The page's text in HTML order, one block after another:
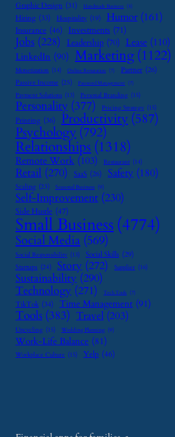
Graphic Design (31) Handmade Business (8)
Hiring (33) Hospitality (19) Humor (161)
Insurance (46) Investments (71)
Jobs (228) Leadership (70) Lease (110)
LinkedIn (90) Marketing (1122)
Monetization (14) Online Reputation (7) Partner (26)
Passive Income (25) Password Management (7)
Payment Solutions (13) Personal Branding (15)
Personality (377) Pricing Strategy (15)
Printing (36) Productivity (587)
Psychology (792)
Relationships (1318)
Remote Work (103) Restaurant (14)
Retail (270) SaaS (26) Safety (180)
Scaling (23) Seasonal Business (9)
Self-Improvement (230)
Side Hustle (47)
Small Business (4774)
Social Media (569)
Social Responsibility (13) Social Skills (29)
Startups (24) Story (272) Supplier (16)
Sustainability (290)
Technology (271) Tech Tools (7)
TikTok (34) Time Management (91)
Tools (383) Travel (203)
Upcycling (15) Wedding Planning (9)
Work-Life Balance (81)
Workplace Culture (15) Yelp (46)